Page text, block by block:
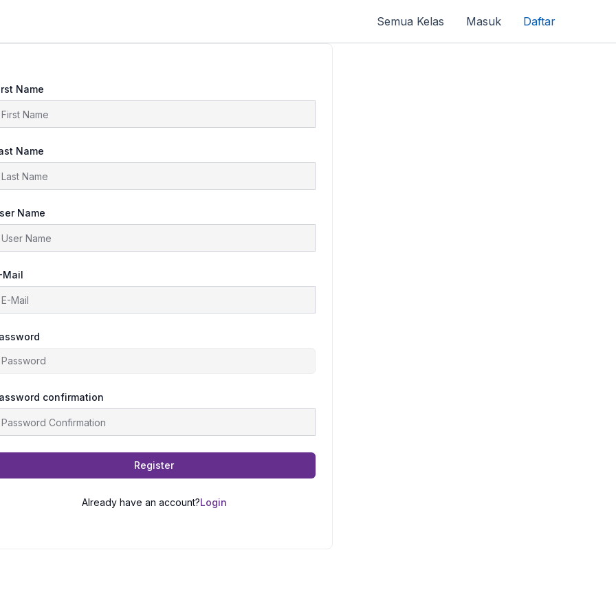
Semua Kelas Masuk Daftar
Name
Name
Name
Mail
confirmation
Register
Already have an account?Login